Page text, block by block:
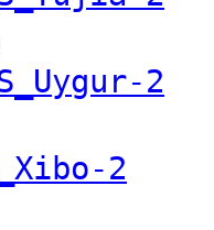
2
2